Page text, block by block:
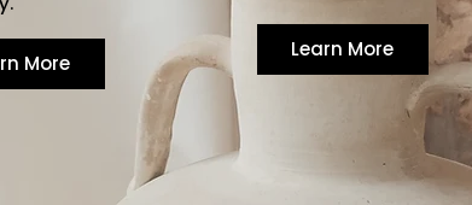
More
Learn More